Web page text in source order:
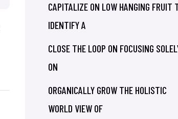
CAPITALIZE ON LOW HANGING FRUIT
IDENTIFY A
CLOSE THE LOOP ON FOCUSING
ON
ORGANICALLY GROW THE HOLISTIC
WORLD VIEW OF